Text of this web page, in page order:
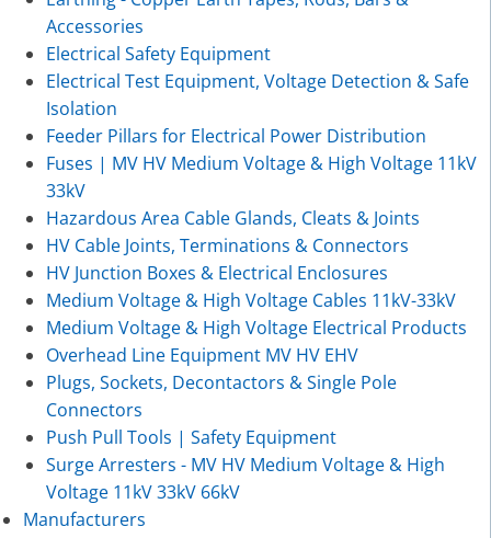
Accessories
Electrical Safety Equipment
Electrical Test Equipment, Voltage Detection & Safe
Isolation
Feeder Pillars for Electrical Power Distribution
Fuses | MV HV Medium Voltage & High Voltage 11kV
33kV
Hazardous Area Cable Glands, Cleats & Joints
HV Cable Joints, Terminations & Connectors
HV Junction Boxes & Electrical Enclosures
Medium Voltage & High Voltage Cables 11kV-33kV
Medium Voltage & High Voltage Electrical Products
Overhead Line Equipment MV HV EHV
Plugs, Sockets, Decontactors & Single Pole
Connectors
Push Pull Tools | Safety Equipment
Surge Arresters - MV HV Medium Voltage & High
Voltage 11kV 33kV 66kV
Manufacturers